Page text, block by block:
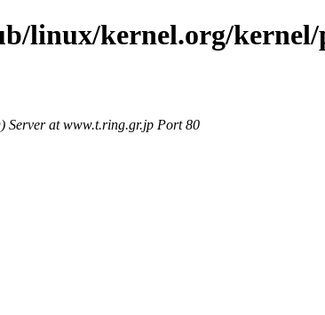
linux/kernel.org/
Server at www.t.ring.gr.jp Port 80